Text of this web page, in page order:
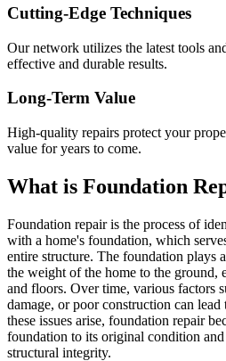
Cutting-Edge Techniques
Our network utilizes the latest tools
effective and durable results.
Long-Term Value
High-quality repairs protect your
value for years to come.
What is Foundation
Foundation repair is the process of
with a home's foundation, which
entire structure. The foundation plays
the weight of the home to the ground,
and floors. Over time, various factors
damage, or poor construction can
these issues arise, foundation repair
foundation to its original condition
structural integrity.